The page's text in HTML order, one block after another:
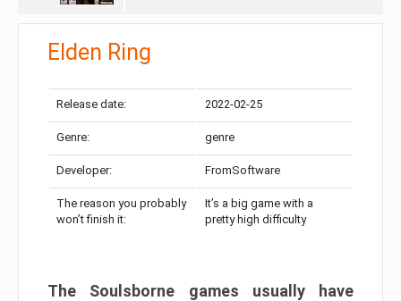
Elden Ring
Release date: 2022-02-25
Genre: genre
Developer: FromSoftware
The reason you probably
won’t finish it:
It’s a big game with a
pretty high difficulty
The Soulsborne games usually have